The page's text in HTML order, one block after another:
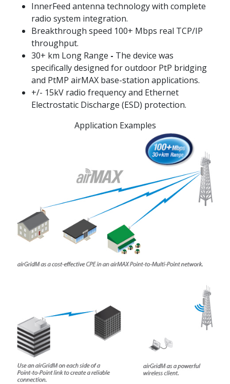
InnerFeed antenna technology with complete
radio system integration.
Breakthrough speed 100+ Mbps real TCP/IP
throughput.
30+ km Long Range - The device was
specifically designed for outdoor PtP bridging
and PtMP airMAX base-station applications.
+/- 15kV radio frequency and Ethernet
Electrostatic Discharge (ESD) protection.
Application Examples